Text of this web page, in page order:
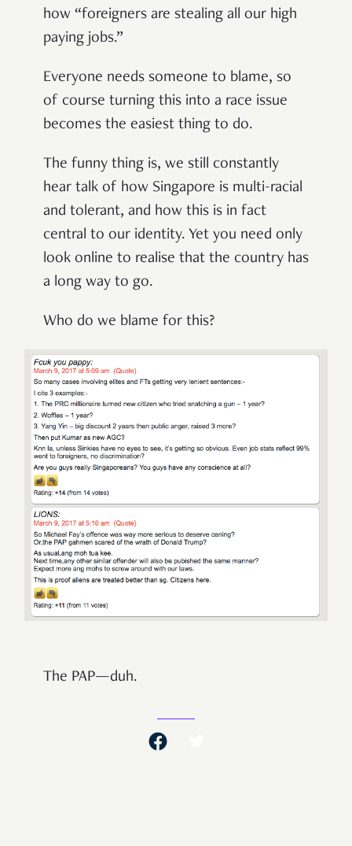
how “foreigners are stealing all our high
paying jobs.”
Everyone needs someone to blame, so
of course turning this into a race issue
becomes the easiest thing to do.
The funny thing is, we still constantly
hear talk of how Singapore is multi-racial
and tolerant, and how this is in fact
central to our identity. Yet you need only
look online to realise that the country has
a long way to go.
Who do we blame for this?
The PAP—duh.